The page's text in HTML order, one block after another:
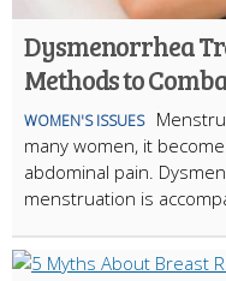
Dysmenorrhea
Methods to
WOMEN'S ISSUES
many women, it
abdominal pain.
menstruation is